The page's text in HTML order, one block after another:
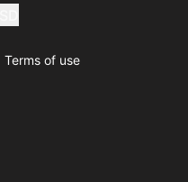
Terms of use